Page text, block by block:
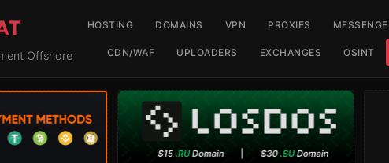
Offshore
HOSTING DOMAINS VPN PROXIES
CDN/WAF UPLOADERS EXCHANGES OSINT